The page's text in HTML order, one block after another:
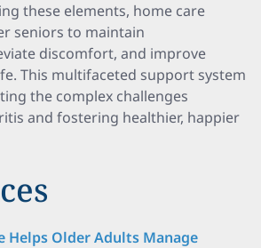
these elements, home care
seniors to maintain
discomfort, and improve
This multifaceted support system
the complex challenges
and fostering healthier, happier
Helps Older Adults Manage